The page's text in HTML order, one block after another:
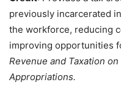
previously incarcerated
the workforce, reducing
improving opportunities
Revenue and Taxation
Appropriations.